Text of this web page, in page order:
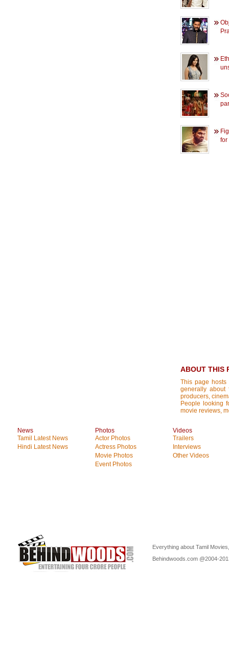
for
ABOUT THIS
This page
generally about
producers,
People looking
movie reviews,
News
Tamil Latest News
Hindi Latest News
Photos
Actor Photos
Actress Photos
Movie Photos
Event Photos
Videos
Trailers
Interviews
Other Videos
Everything about Tamil
Behindwoods.com @2004-